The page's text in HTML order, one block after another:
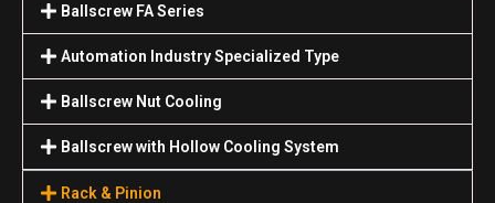
Ballscrew FA Series
Automation Industry Specialized Туре
Ballscrew Nut Cooling
Ballscrew with Hollow Cooling System
Rack & Pinion